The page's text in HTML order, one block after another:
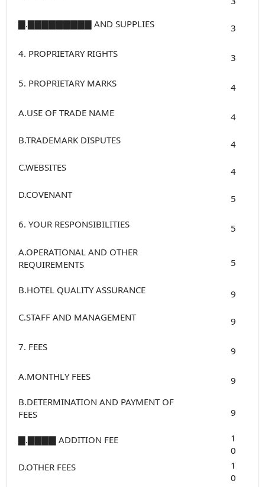
▇.▇▇▇▇▇▇▇▇▇ AND SUPPLIES
3
4. PROPRIETARY RIGHTS 3
5. PROPRIETARY MARKS 4
A.USE OF TRADE NAME
4
B.TRADEMARK DISPUTES
4
C.WEBSITES
4
D.COVENANT
5
6. YOUR RESPONSIBILITIES
5
A.OPERATIONAL AND OTHER
REQUIREMENTS
5
B.HOTEL QUALITY ASSURANCE
9
C.STAFF AND MANAGEMENT
9
7. FEES 9
A.MONTHLY FEES
9
B.DETERMINATION AND PAYMENT OF
FEES
9
▇.▇▇▇▇ ADDITION FEE
1
0
D.OTHER FEES
1
0